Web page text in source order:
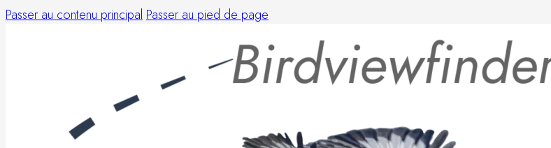
Passer au contenu principal Passer au pied de page